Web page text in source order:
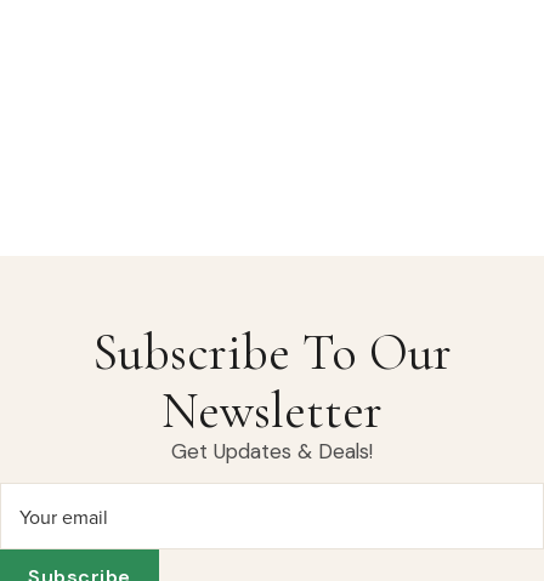
Subscribe To Our
Newsletter
Get Updates & Deals!
Your email